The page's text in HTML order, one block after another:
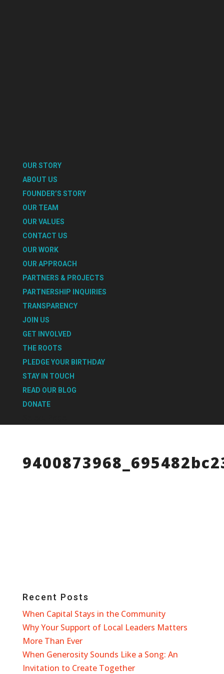
OUR STORY
ABOUT US
FOUNDER’S STORY
OUR TEAM
OUR VALUES
CONTACT US
OUR WORK
OUR APPROACH
PARTNERS & PROJECTS
PARTNERSHIP INQUIRIES
TRANSPARENCY
JOIN US
GET INVOLVED
THE ROOTS
PLEDGE YOUR BIRTHDAY
STAY IN TOUCH
READ OUR BLOG
DONATE
Recent Posts
When Capital Stays in the Community
Why Your Support of Local Leaders Matters
More Than Ever
When Generosity Sounds Like a Song: An
Invitation to Create Together